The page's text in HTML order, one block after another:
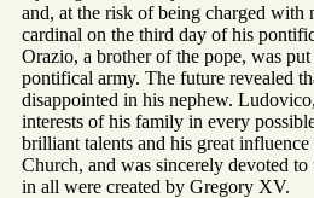
and, at the risk of being charged with
cardinal on the third day of his
Orazio, a brother of the pope, was
pontifical army. The future revealed
disappointed in his nephew.
interests of his family in every
brilliant talents and his great
Church, and was sincerely devoted
in all were created by Gregory XV.